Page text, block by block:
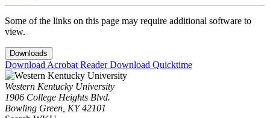
Some of the links on this page may require additional software to
view.
Downloads
Download Acrobat ReaderDownload Quicktime
Western Kentucky University
1906 College Heights Blvd.
Bowling Green, KY 42101